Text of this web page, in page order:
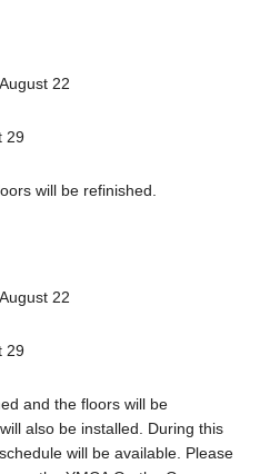
22
29
will be refinished.
22
29
and the floors will be
also be installed. During this
will be available. Please